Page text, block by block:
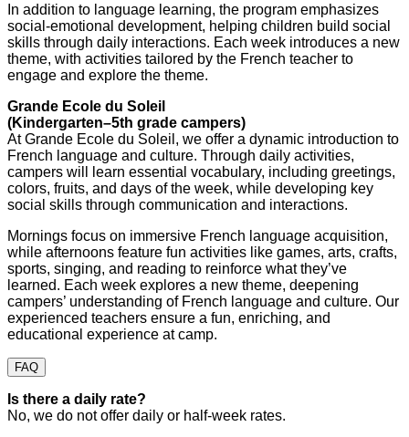
In addition to language learning, the program emphasizes
social-emotional development, helping children build social
skills through daily interactions. Each week introduces a new
theme, with activities tailored by the French teacher to
engage and explore the theme.
Grande Ecole du Soleil
(Kindergarten–5th grade campers)
At Grande Ecole du Soleil, we offer a dynamic introduction to
French language and culture. Through daily activities,
campers will learn essential vocabulary, including greetings,
colors, fruits, and days of the week, while developing key
social skills through communication and interactions.
Mornings focus on immersive French language acquisition,
while afternoons feature fun activities like games, arts, crafts,
sports, singing, and reading to reinforce what they’ve
learned. Each week explores a new theme, deepening
campers’ understanding of French language and culture. Our
experienced teachers ensure a fun, enriching, and
educational experience at camp.
FAQ
Is there a daily rate?
No, we do not offer daily or half-week rates.